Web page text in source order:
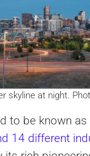
skyline at night.
to be known as
14 different